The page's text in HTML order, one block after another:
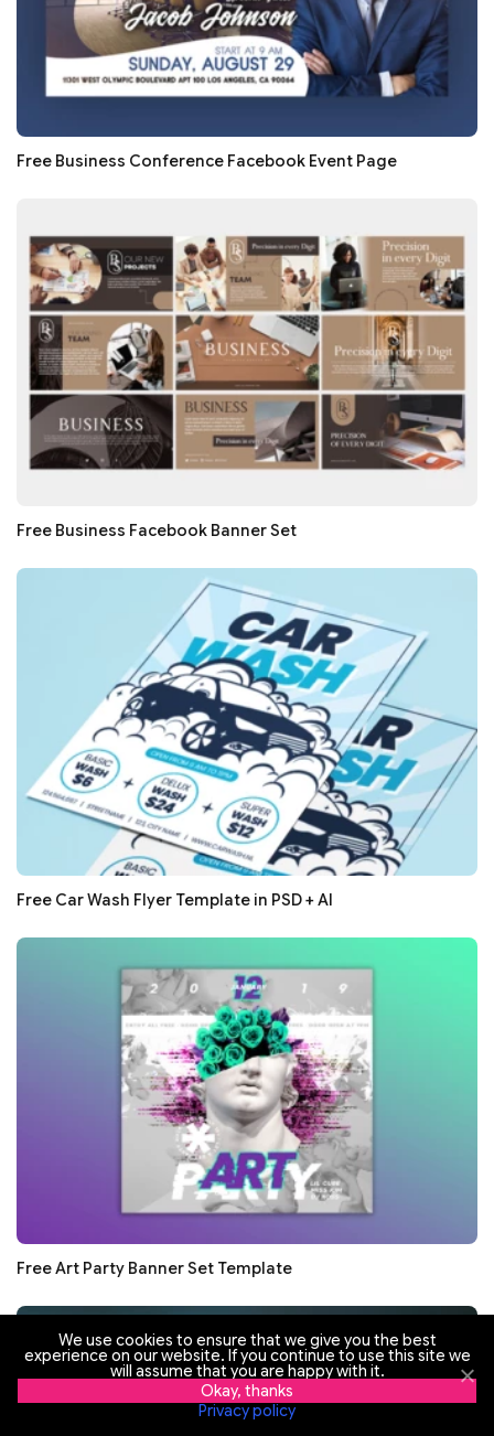
Free Business Conference Facebook Event Page
Free Business Facebook Banner Set
Free Car Wash Flyer Template in PSD + AI
Free Art Party Banner Set Template
We use cookies to ensure that we give you the best
experience on our website. If you continue to use this site we
will assume that you are happy with it.
Okay, thanks
Privacy policy